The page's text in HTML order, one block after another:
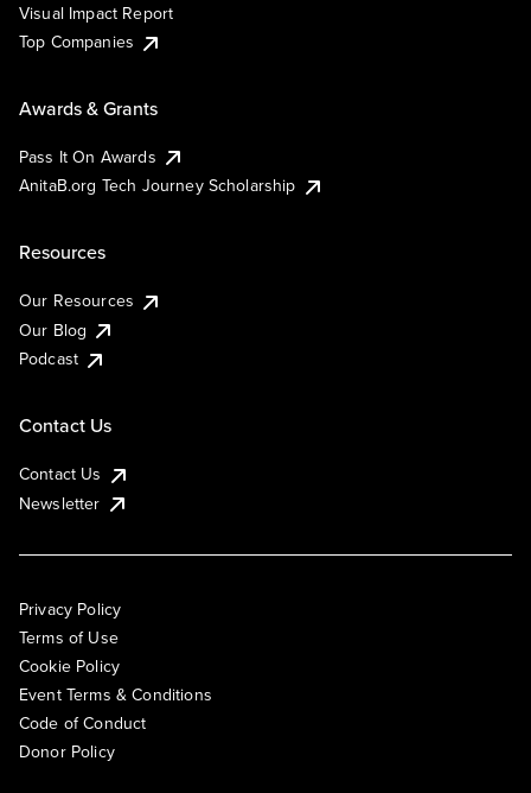
Visual Impact Report
Top Companies
Awards & Grants
Pass It On Awards
AnitaB.org Tech Journey Scholarship
Resources
Our Resources
Our Blog
Podcast
Contact Us
Contact Us
Newsletter
Privacy Policy
Terms of Use
Cookie Policy
Event Terms & Conditions
Code of Conduct
Donor Policy